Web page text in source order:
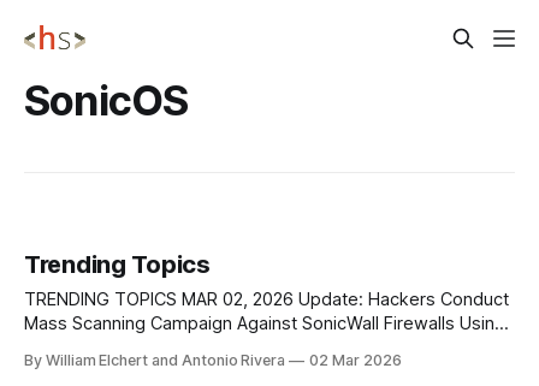
SonicOS
Trending Topics
TRENDING TOPICS MAR 02, 2026 Update: Hackers Conduct
Mass Scanning Campaign Against SonicWall Firewalls Using
actively targeting SonicWall firewall infrastructure
By William Elchert and Antonio Rivera 02 Mar 2026